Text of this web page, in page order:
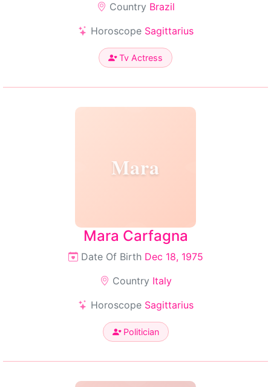
Country Brazil
Horoscope Sagittarius
Tv Actress
Mara
Mara Carfagna
Date Of Birth Dec 18, 1975
Country Italy
Horoscope Sagittarius
Politician